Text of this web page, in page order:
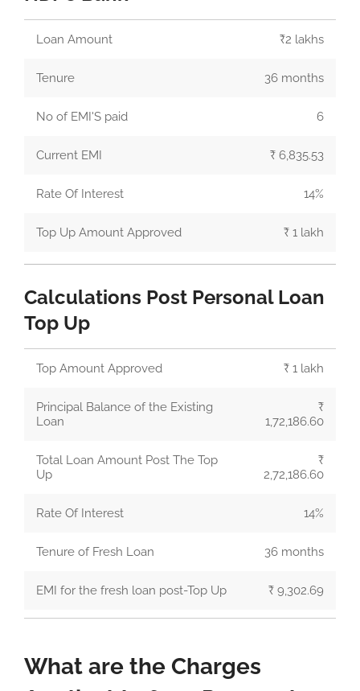
Loan Amount ₹2 lakhs
Tenure 36 months
No of EMI'S paid 6
Current EMI ₹ 6,835.53
Rate Of Interest 14%
Top Up Amount Approved ₹ 1 lakh
Calculations Post Personal Loan
Top Up
Top Amount Approved ₹ 1 lakh
Principal Balance of the Existing
Loan
₹
1,72,186.60
Total Loan Amount Post The Top
Up
₹
2,72,186.60
Rate Of Interest 14%
Tenure of Fresh Loan 36 months
EMI for the fresh loan post-Top Up ₹ 9,302.69
What are the Charges